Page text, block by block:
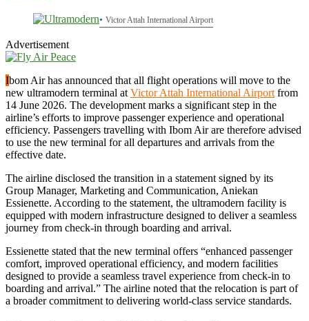
Victor Attah International Airport
Advertisement
Ibom Air has announced that all flight operations will move to the
new ultramodern terminal at Victor Attah International Airport from
14 June 2026. The development marks a significant step in the
airline’s efforts to improve passenger experience and operational
efficiency. Passengers travelling with Ibom Air are therefore advised
to use the new terminal for all departures and arrivals from the
effective date.
The airline disclosed the transition in a statement signed by its
Group Manager, Marketing and Communication, Aniekan
Essienette. According to the statement, the ultramodern facility is
equipped with modern infrastructure designed to deliver a seamless
journey from check-in through boarding and arrival.
Essienette stated that the new terminal offers “enhanced passenger
comfort, improved operational efficiency, and modern facilities
designed to provide a seamless travel experience from check-in to
boarding and arrival.” The airline noted that the relocation is part of
a broader commitment to delivering world-class service standards.